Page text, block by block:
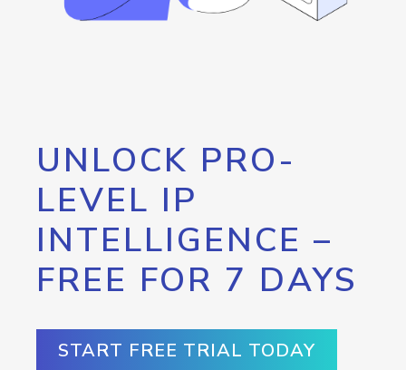
UNLOCK PRO-
LEVEL IP
INTELLIGENCE –
FREE FOR 7 DAYS
START FREE TRIAL TODAY